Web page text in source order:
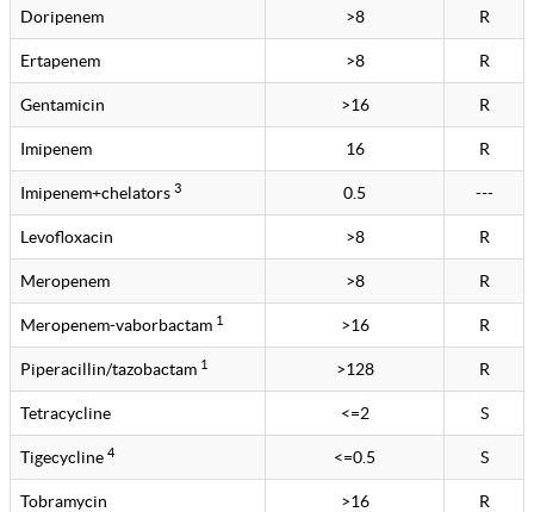
Doripenem >8 R
Ertapenem >8 R
Gentamicin >16 R
Imipenem 16 R
Imipenem+chelators 3 0.5 ---
Levofloxacin >8 R
Meropenem >8 R
Meropenem-vaborbactam 1 >16 R
Piperacillin/tazobactam 1 >128 R
Tetracycline <=2 S
Tigecycline 4 <=0.5 S
Tobramycin >16 R